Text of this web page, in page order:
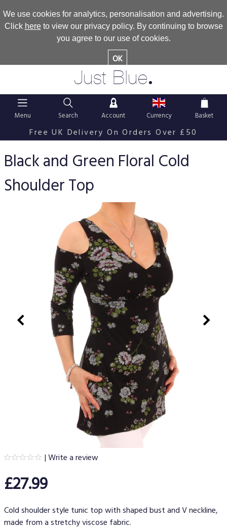
We use cookies for analytics, personalisation and advertising.
Click hereto view our privacy policy. By continuing to browse
you agree to our use of cookies.
OK
Just Blue.
Menu Search Account Currency Basket
Free UK Delivery On Orders Over £50
Black and Green Floral Cold
Shoulder Top
|Write a review
£27.99
Cold shoulder style tunic top with shaped bust and V neckline,
made from a stretchy viscose fabric.